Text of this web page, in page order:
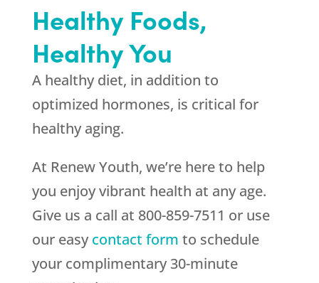
Healthy Foods,
Healthy You
A healthy diet, in addition to
optimized hormones, is critical for
healthy aging.
At Renew Youth, we’re here to help
you enjoy vibrant health at any age.
Give us a call at 800-859-7511 or use
our easycontact form to schedule
your complimentary 30-minute